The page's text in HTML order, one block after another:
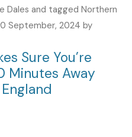
Dales and tagged Northern
September, 2024 by
Sure You’re
Minutes Away